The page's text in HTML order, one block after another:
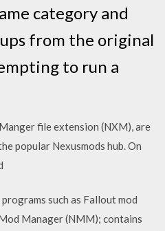
category and
from the original
to run a
file extension (NXM), are
popular Nexusmods hub. On
such as Fallout mod
Manager (NMM); contains